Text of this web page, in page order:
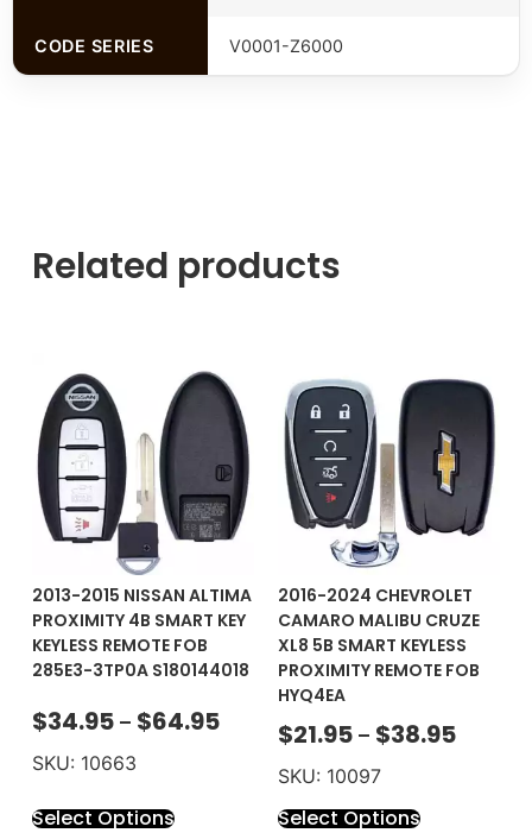
CODE SERIES V0001-Z6000
Related products
2013-2015 NISSAN ALTIMA
PROXIMITY 4B SMART KEY
KEYLESS REMOTE FOB
285E3-3TP0A S180144018
$34.95 – $64.95
SKU: 10663
Select Options
2016-2024 CHEVROLET
CAMARO MALIBU CRUZE
XL8 5B SMART KEYLESS
PROXIMITY REMOTE FOB
HYQ4EA
$21.95 – $38.95
SKU: 10097
Select Options